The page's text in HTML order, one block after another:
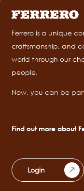
Ferrero is a unique
craftsmanship, and
world through our
people.
Now, you can be
Find out more about
Login